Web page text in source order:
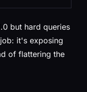
but hard queries
it's exposing
of flattering the